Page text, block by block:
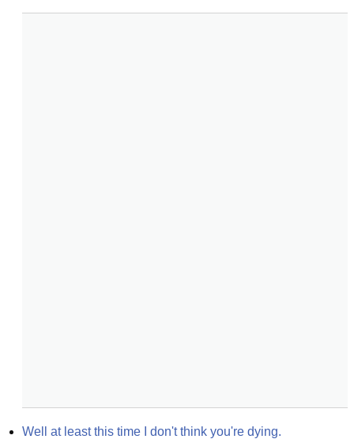
Well at least this time I don't think you're dying.